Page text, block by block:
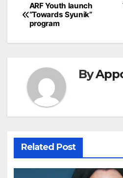
Post
navigation
ARF Youth launch
“Towards Syunik”
program
By
Related Post